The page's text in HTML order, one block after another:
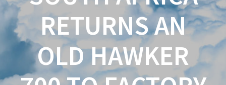
RETURNS AN
OLD HAWKER